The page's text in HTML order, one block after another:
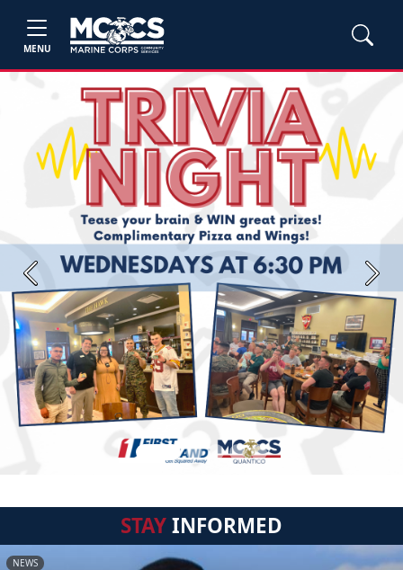
MENU
Previous Next
STAYINFORMED
NEWS